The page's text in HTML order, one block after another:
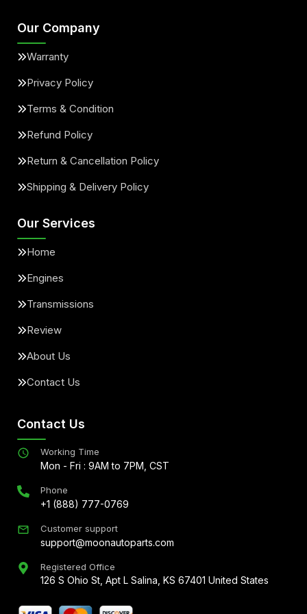
Our Company
Warranty
Privacy Policy
Terms & Condition
Refund Policy
Return & Cancellation Policy
Shipping & Delivery Policy
Our Services
Home
Engines
Transmissions
Review
About Us
Contact Us
Contact Us
Working Time
Mon - Fri : 9AM to 7PM, CST
Phone
+1 (888) 777-0769
Customer support
support@moonautoparts.com
Registered Office
126 S Ohio St, Apt L Salina, KS 67401 United States